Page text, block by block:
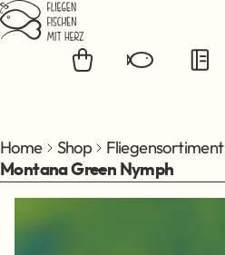
Jump to main content
Home Shop Fliegensortiment
Montana Green Nymph